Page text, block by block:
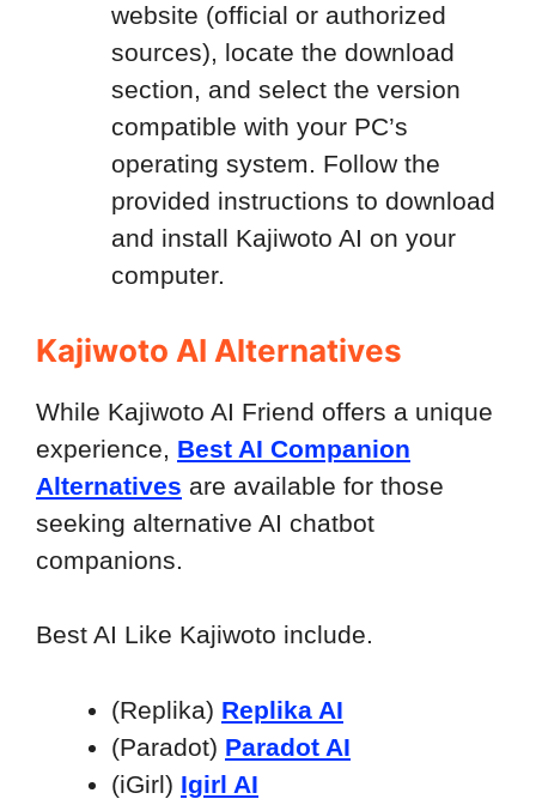
website (official or authorized
sources), locate the download
section, and select the version
compatible with your PC’s
operating system. Follow the
provided instructions to download
and install Kajiwoto AI on your
computer.
Kajiwoto AI Alternatives
While Kajiwoto AI Friend offers a unique
experience, Best AI Companion
Alternatives are available for those
seeking alternative AI chatbot
companions.
Best AI Like Kajiwoto include.
(Replika) Replika AI
(Paradot) Paradot AI
(iGirl) Igirl AI